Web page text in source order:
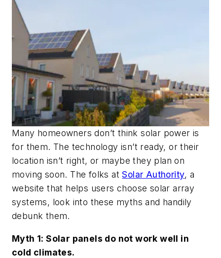
Many homeowners don’t think solar power is
for them. The technology isn’t ready, or their
location isn’t right, or maybe they plan on
moving soon. The folks atSolar Authority, a
website that helps users choose solar array
systems, look into these myths and handily
debunk them.
Myth 1: Solar panels do not work well in
cold climates.